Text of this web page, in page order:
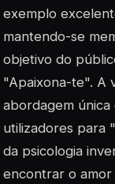
exemplo
mantendo-se
objetivo do
"Apaixona-te". A
abordagem única
utilizadores para
da psicologia
encontrar o amor